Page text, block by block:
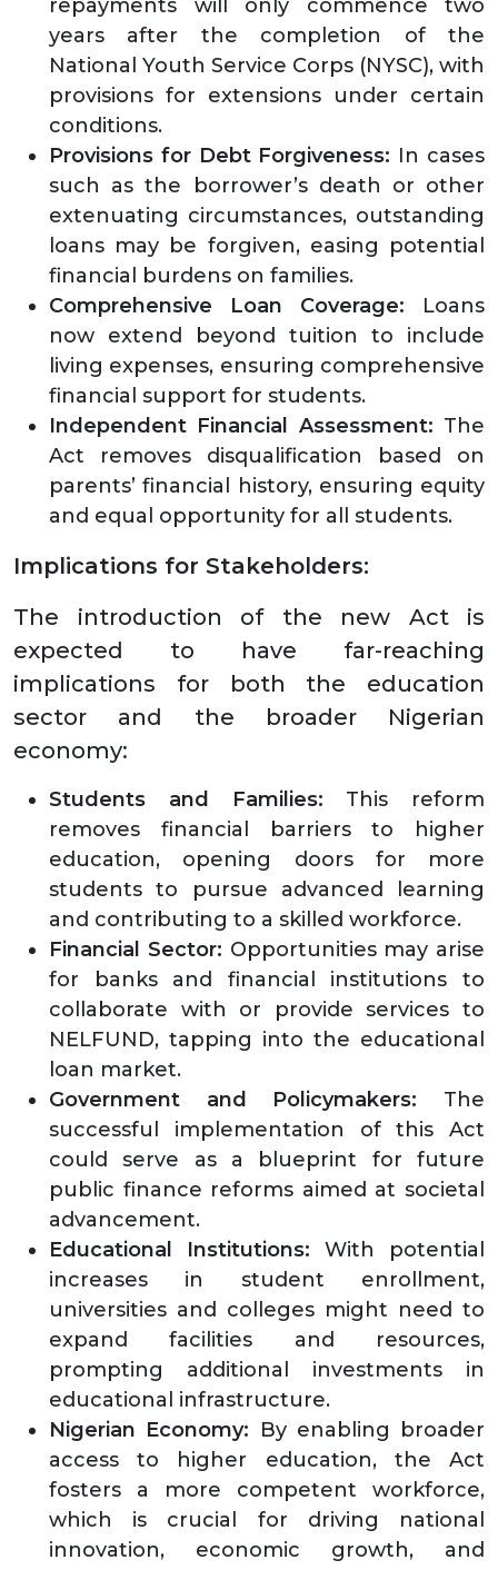
repayments will only commence two
years after the completion of the
National Youth Service Corps (NYSC), with
provisions for extensions under certain
conditions.
Provisions for Debt Forgiveness: In cases
such as the borrower’s death or other
extenuating circumstances, outstanding
loans may be forgiven, easing potential
financial burdens on families.
Comprehensive Loan Coverage: Loans
now extend beyond tuition to include
living expenses, ensuring comprehensive
financial support for students.
Independent Financial Assessment: The
Act removes disqualification based on
parents’ financial history, ensuring equity
and equal opportunity for all students.
Implications for Stakeholders:
The introduction of the new Act is
expected to have far-reaching
implications for both the education
sector and the broader Nigerian
economy:
Students and Families: This reform
removes financial barriers to higher
education, opening doors for more
students to pursue advanced learning
and contributing to a skilled workforce.
Financial Sector: Opportunities may arise
for banks and financial institutions to
collaborate with or provide services to
NELFUND, tapping into the educational
loan market.
Government and Policymakers: The
successful implementation of this Act
could serve as a blueprint for future
public finance reforms aimed at societal
advancement.
Educational Institutions: With potential
increases in student enrollment,
universities and colleges might need to
expand facilities and resources,
prompting additional investments in
educational infrastructure.
Nigerian Economy: By enabling broader
access to higher education, the Act
fosters a more competent workforce,
which is crucial for driving national
innovation, economic growth, and